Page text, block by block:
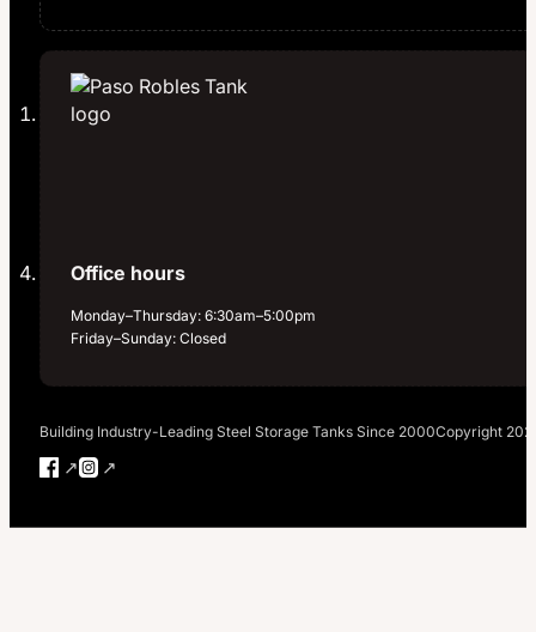
Office hours
Monday–Thursday: 6:30am–5:00pm
Friday–Sunday: Closed
Building Industry-Leading Steel Storage Tanks Since 2000Copyright
Follow us on Facebook
Follow us on Instagram